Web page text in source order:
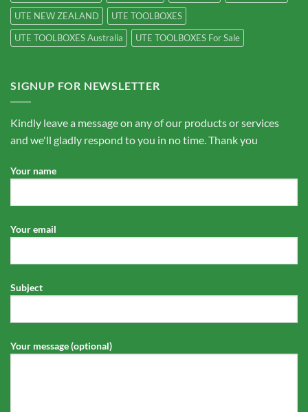
UTE NEW ZEALAND
UTE TOOLBOXES
UTE TOOLBOXES Australia
UTE TOOLBOXES For Sale
SIGNUP FOR NEWSLETTER
Kindly leave a message on any of our products or services
and we'll gladly respond to you in no time. Thank you
Your name
Your email
Subject
Your message (optional)